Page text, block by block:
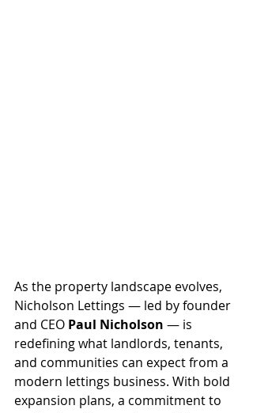
As the property landscape evolves,
Nicholson Lettings — led by founder
and CEO Paul Nicholson — is
redefining what landlords, tenants,
and communities can expect from a
modern lettings business. With bold
expansion plans, a commitment to